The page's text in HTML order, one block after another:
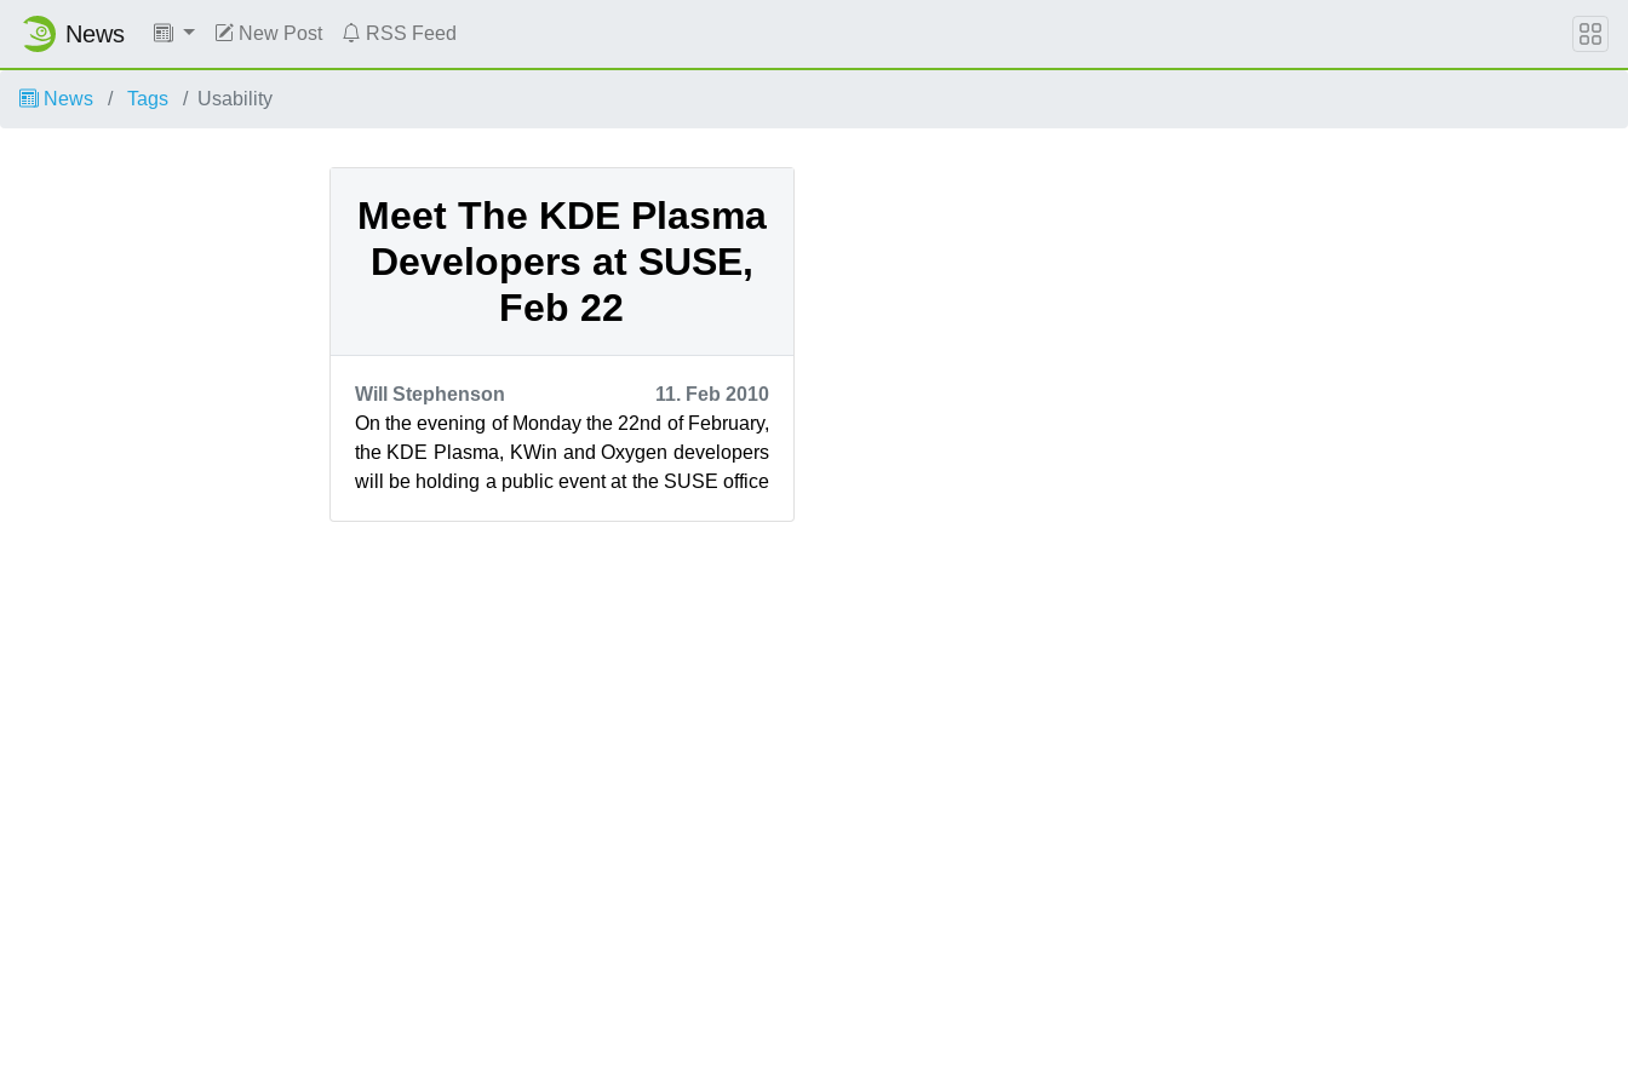
News New Post RSS Feed
News Tags Usability
Meet The KDE Plasma
Developers at SUSE,
Feb 22
Will Stephenson
11. Feb 2010
On the evening of Monday the 22nd of February,
the KDE Plasma, KWin and Oxygen developers
will be holding a public event at the SUSE office